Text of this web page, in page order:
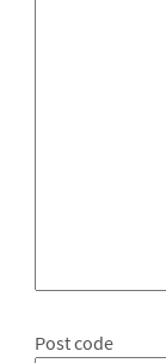
Post code